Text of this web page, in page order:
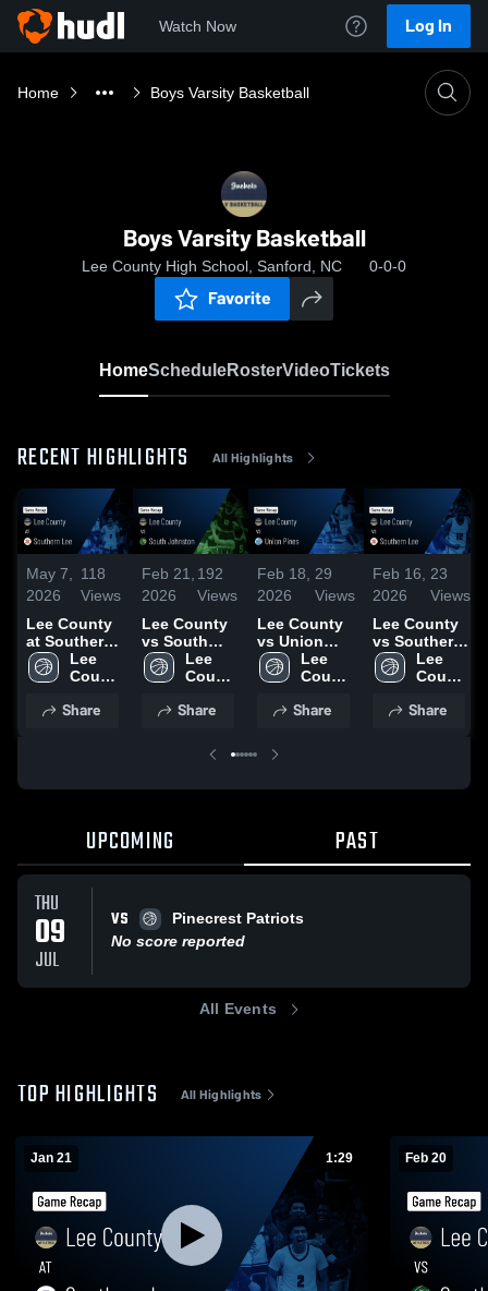
Watch Now Log In
Home Boys Varsity Basketball
Boys Varsity Basketball
Lee County High School, Sanford, NC 0-0-0
Favorite
HomeScheduleRosterVideoTickets
RECENT HIGHLIGHTS All Highlights
May 7,
2026
118
Views
Lee County
at Southern
Lee • Game
Recap • Jan
Lee
County
School
Share
Feb 21,
2026
192
Views
Lee County
vs South
Johnston •
Game Recap
2026
Lee
County
School
Share
Feb 18,
2026
29
Views
Lee County
vs Union
Pines • Game
Recap • Feb
Lee
County
School
Share
Feb 16,
2026
23
Views
Lee County
vs Southern
Lee • Game
Recap • Feb
Lee
County
School
Share
UPCOMING PAST
THU
09
JUL
VS
Pinecrest Patriots
No score reported
All Events
TOP HIGHLIGHTS All Highlights
Jan 21 1:29 Feb 20